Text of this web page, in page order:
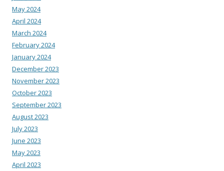
May 2024
April 2024
March 2024
February 2024
January 2024
December 2023
November 2023
October 2023
September 2023
August 2023
July 2023
June 2023
May 2023
April 2023